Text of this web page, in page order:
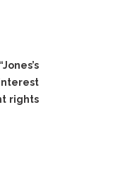
rights